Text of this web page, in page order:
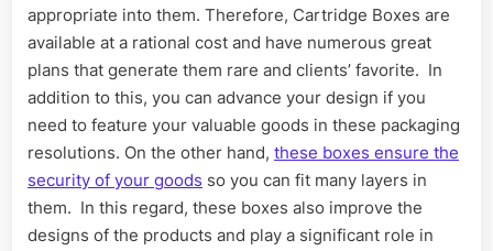
appropriate into them. Therefore, Cartridge Boxes are
available at a rational cost and have numerous great
plans that generate them rare and clients’ favorite. In
addition to this, you can advance your design if you
need to feature your valuable goods in these packaging
resolutions. On the other hand, these boxes ensure the
security of your goods so you can fit many layers in
them. In this regard, these boxes also improve the
designs of the products and play a significant role in